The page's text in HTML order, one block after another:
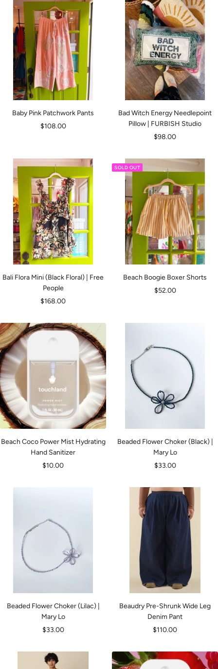
Baby Pink Patchwork Pants
Sale
$108.00
Bad Witch Energy Needlepoint
Pillow | FURBISH Studio
Sale
$98.00
Bali Flora Mini (Black Floral) | Free
People
Sale
$168.00
SOLD OUT
Beach Boogie Boxer Shorts
Sale
$52.00
Beach Coco Power Mist Hydrating
Hand Sanitizer
Sale
$10.00
Beaded Flower Choker (Black) |
Mary Lo
Sale
$33.00
Beaded Flower Choker (Lilac) |
Mary Lo
Sale
$33.00
Beaudry Pre-Shrunk Wide Leg
Denim Pant
Sale
$110.00